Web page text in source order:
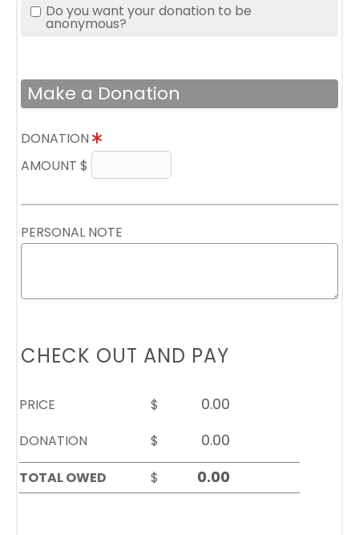
Do you want your donation to be
anonymous?
Make a Donation
DONATION
AMOUNT $
PERSONAL NOTE
CHECK OUT AND PAY
PRICE
$
DONATION
$
TOTAL OWED
$